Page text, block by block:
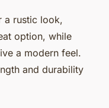
a rustic look,
option, while
a modern feel.
and durability